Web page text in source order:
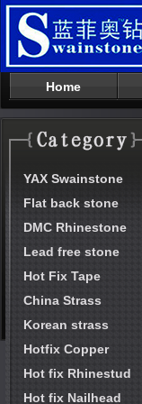
Home
YAX Swainstone
Flat back stone
DMC Rhinestone
Lead free stone
Hot Fix Tape
China Strass
Korean strass
Hotfix Copper
Hot fix Rhinestud
Hot fix Nailhead